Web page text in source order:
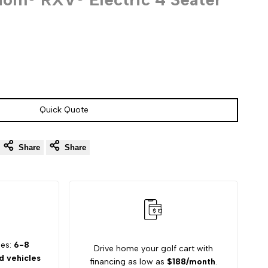
Quick Quote
Share Share
6-8
vehicles
Drive home your golf cart with
financing as low as $188/month.